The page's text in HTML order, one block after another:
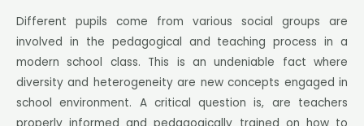
Different pupils come from various social groups are
involved in the pedagogical and teaching process in a
modern school class. This is an undeniable fact where
diversity and heterogeneity are new concepts engaged in
school environment. A critical question is, are teachers